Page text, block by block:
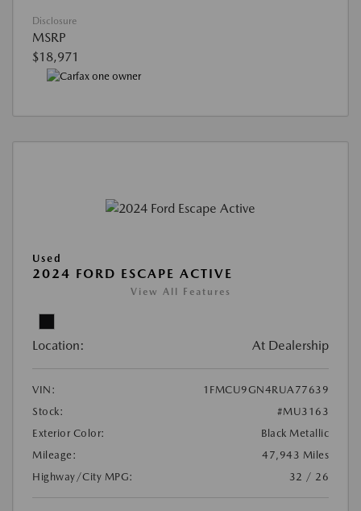
Disclosure
MSRP
$18,971
Used
2024 FORD ESCAPE ACTIVE
View All Features
Location: At Dealership
VIN:
1FMCU9GN4RUA77639
Stock:
#MU3163
Exterior Color:
Black Metallic
Mileage:
47,943 Miles
Highway/City MPG:
32 / 26